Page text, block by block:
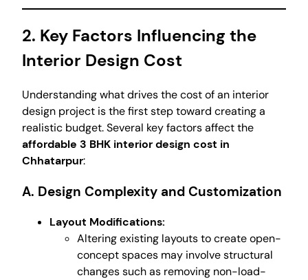
2. Key Factors Influencing the
Interior Design Cost
Understanding what drives the cost of an interior
design project is the first step toward creating a
realistic budget. Several key factors affect the
affordable 3 BHK interior design cost in
Chhatarpur:
A. Design Complexity and Customization
Layout Modifications:
Altering existing layouts to create open-
concept spaces may involve structural
changes such as removing non-load-